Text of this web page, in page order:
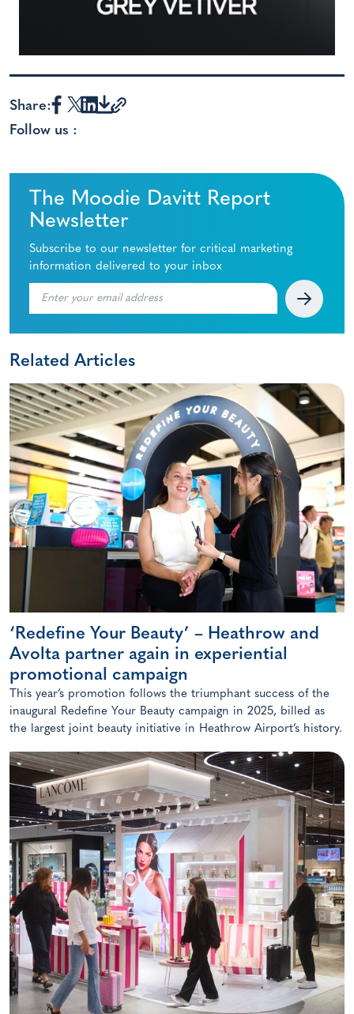
Share:
Follow us :
The Moodie Davitt Report
Newsletter
Subscribe to our newsletter for critical marketing
information delivered to your inbox
Related Articles
‘Redefine Your Beauty’ – Heathrow and
Avolta partner again in experiential
promotional campaign
This year’s promotion follows the triumphant success of the
inaugural Redefine Your Beauty campaign in 2025, billed as
the largest joint beauty initiative in Heathrow Airport’s history.